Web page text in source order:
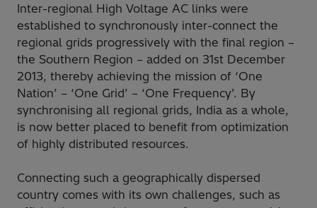
Inter-regional High Voltage AC links were
established to synchronously inter-connect the
regional grids progressively with the final region –
the Southern Region – added on 31st December
2013, thereby achieving the mission of ‘One
Nation’ – ‘One Grid’ – ‘One Frequency’. By
synchronising all regional grids, India as a whole,
is now better placed to benefit from optimization
of highly distributed resources.
Connecting such a geographically dispersed
country comes with its own challenges, such as